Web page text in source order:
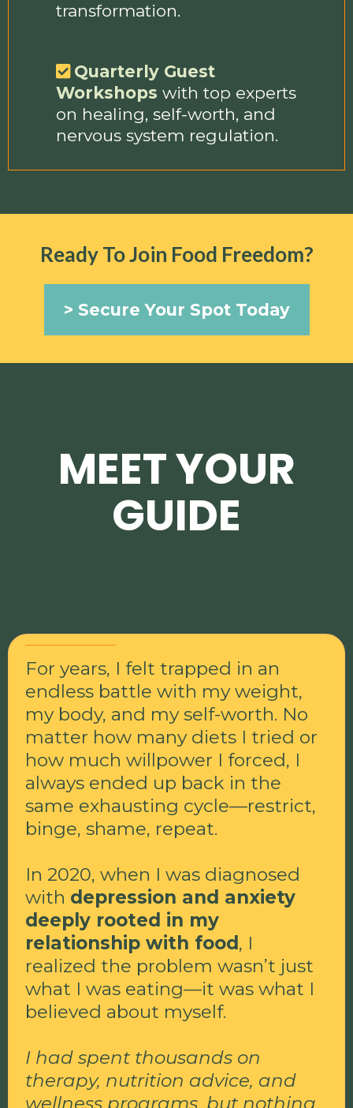
transformation.
Quarterly Guest
Workshops with top experts
on healing, self-worth, and
nervous system regulation.
Ready To Join Food Freedom?
> Secure Your Spot Today
MEET YOUR
GUIDE
For years, I felt trapped in an
endless battle with my weight,
my body, and my self-worth. No
matter how many diets I tried or
how much willpower I forced, I
always ended up back in the
same exhausting cycle—restrict,
binge, shame, repeat.
In 2020, when I was diagnosed
with depression and anxiety
deeply rooted in my
relationship with food , I
realized the problem wasn’t just
what I was eating—it was what I
believed about myself.
I had spent thousands on
therapy, nutrition advice, and
wellness programs, but nothing